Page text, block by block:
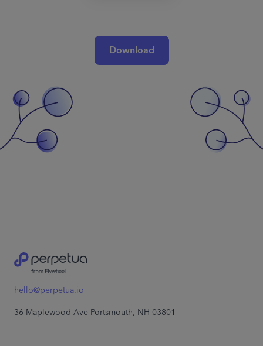
Download
hello@perpetua.io
36 Maplewood Ave Portsmouth, NH 03801